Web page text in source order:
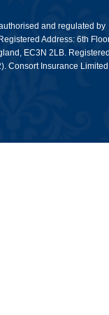
and regulated by
Address: 6th
EC3N 2LB.
Consort Insurance Limited